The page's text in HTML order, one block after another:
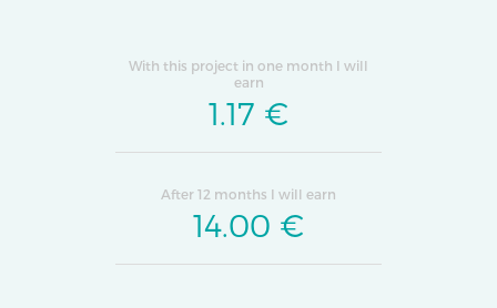
With this project in one month I will
earn
1.17 €
After 12 months I will earn
14.00 €